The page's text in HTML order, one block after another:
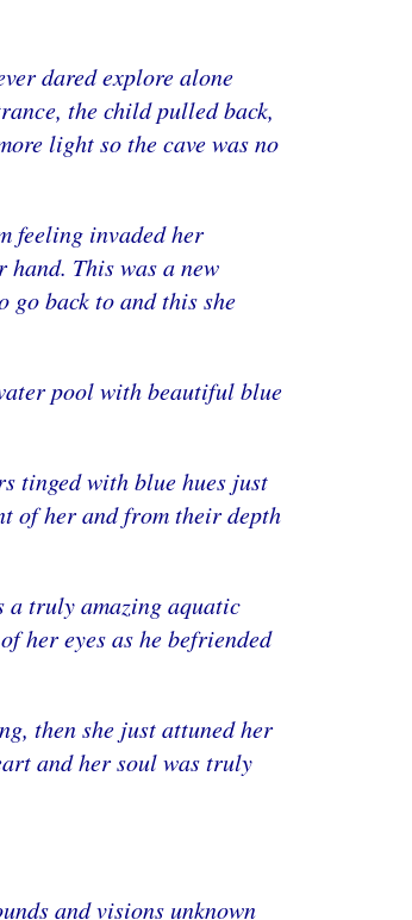
dared explore alone
the child pulled back,
light so the cave was no
feeling invaded her
hand. This was a new
go back to and this she
pool with beautiful blue
tinged with blue hues just
of her and from their depth
a truly amazing aquatic
her eyes as he befriended
then she just attuned her
and her soul was truly
and visions unknown